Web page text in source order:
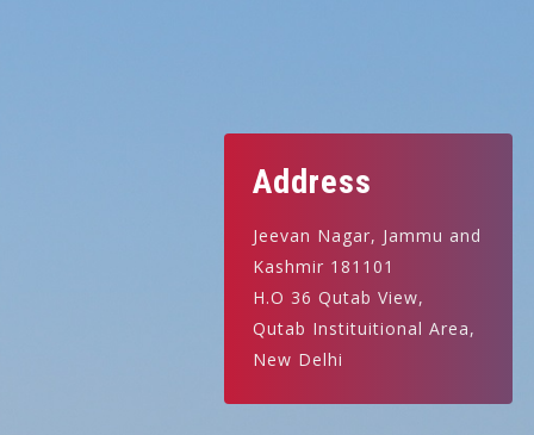
Address
Jeevan Nagar, Jammu and
Kashmir 181101
H.O 36 Qutab View,
Qutab Instituitional Area,
New Delhi